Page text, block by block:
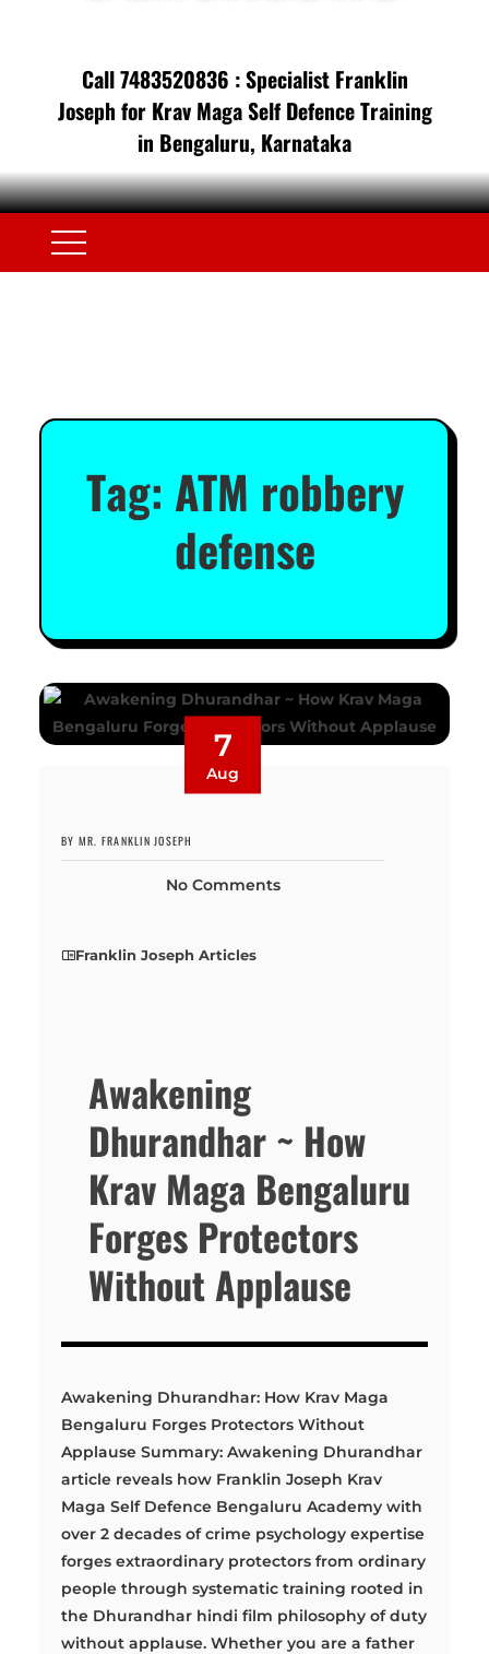
Call 7483520836 : Specialist Franklin
Joseph for Krav Maga Self Defence Training
in Bengaluru, Karnataka
Tag: ATM robbery
defense
7
Aug
BY MR. FRANKLIN JOSEPH
No Comments
Franklin Joseph Articles
Awakening
Dhurandhar ~ How
Krav Maga Bengaluru
Forges Protectors
Without Applause
Awakening Dhurandhar: How Krav Maga
Bengaluru Forges Protectors Without
Applause Summary: Awakening Dhurandhar
article reveals how Franklin Joseph Krav
Maga Self Defence Bengaluru Academy with
over 2 decades of crime psychology expertise
forges extraordinary protectors from ordinary
people through systematic training rooted in
the Dhurandhar hindi film philosophy of duty
without applause. Whether you are a father